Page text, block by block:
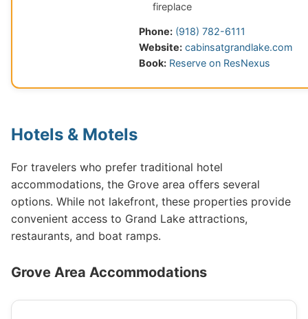
fireplace
Phone: (918) 782-6111
Website: cabinsatgrandlake.com
Book: Reserve on ResNexus
Hotels & Motels
For travelers who prefer traditional hotel
accommodations, the Grove area offers several
options. While not lakefront, these properties provide
convenient access to Grand Lake attractions,
restaurants, and boat ramps.
Grove Area Accommodations